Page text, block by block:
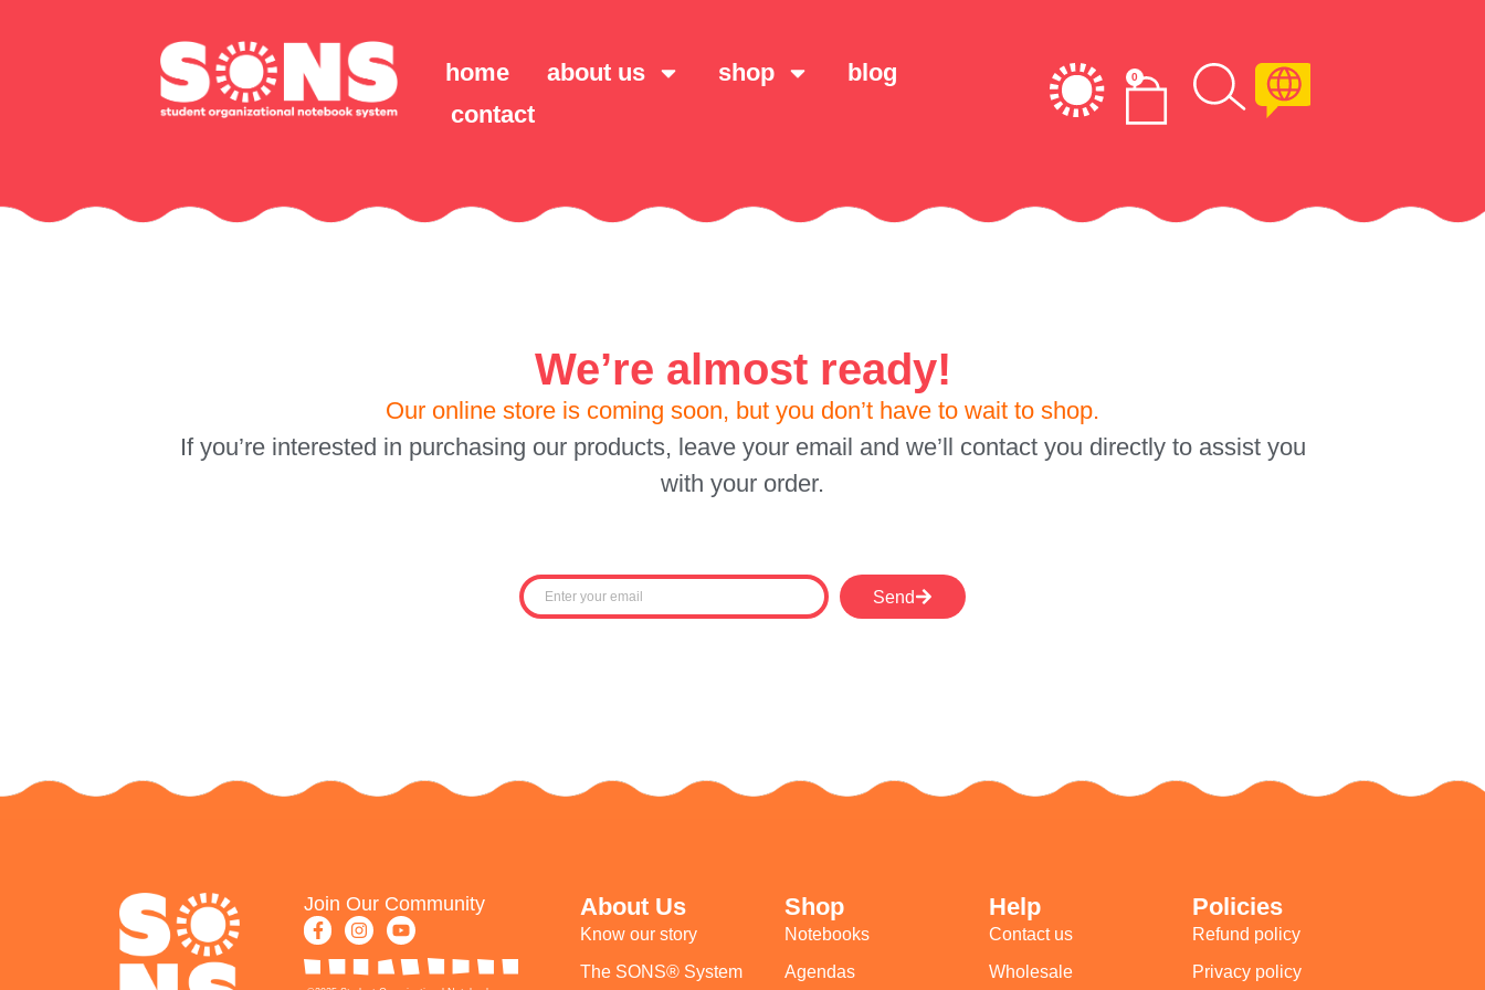
home about us shop
blog
contact
0
We’re almost ready!
Our online store is coming soon, but you don’t have to wait to shop.
If you’re interested in purchasing our products, leave your email and we’ll contact you directly to assist you
with your order.
Send
Join Our Community About Us
Know our story
The SONS® System
Shop
Notebooks
Agendas
Help
Contact us
Wholesale
Policies
Refund policy
Privacy policy